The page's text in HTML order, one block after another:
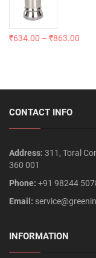
₹634.00 – ₹863.00
CONTACT INFO
Address: 311, Toral
360 001
Phone: +91 98244
Email:
INFORMATION